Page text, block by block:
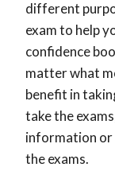
different
exam to help
confidence
matter what
benefit in
take the
information or
the exams.